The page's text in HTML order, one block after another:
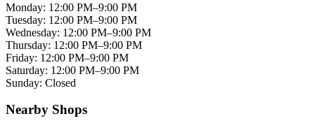
Monday: 12:00 PM–9:00 PM
Tuesday: 12:00 PM–9:00 PM
Wednesday: 12:00 PM–9:00 PM
Thursday: 12:00 PM–9:00 PM
Friday: 12:00 PM–9:00 PM
Saturday: 12:00 PM–9:00 PM
Sunday: Closed
Nearby Shops